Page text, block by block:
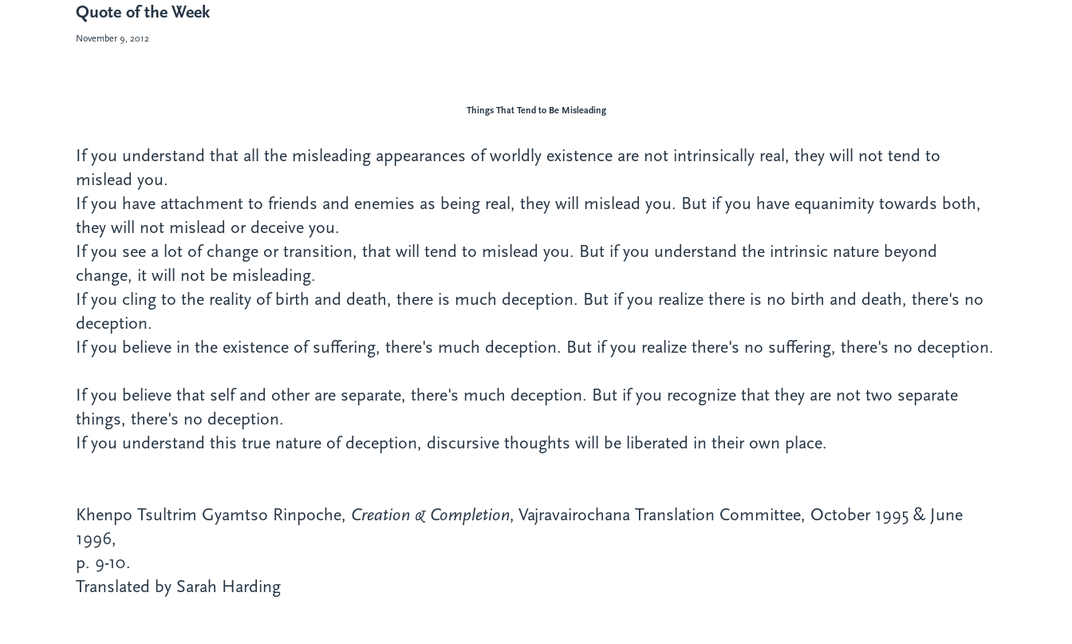
Quote of the Week
November 9, 2012
Things That Tend to Be Misleading
If you understand that all the misleading appearances of worldly existence are not intrinsically real, they will not tend to
mislead you.
If you have attachment to friends and enemies as being real, they will mislead you. But if you have equanimity towards both,
they will not mislead or deceive you.
If you see a lot of change or transition, that will tend to mislead you. But if you understand the intrinsic nature beyond
change, it will not be misleading.
If you cling to the reality of birth and death, there is much deception. But if you realize there is no birth and death, there's no
deception.
If you believe in the existence of suffering, there's much deception. But if you realize there's no suffering, there's no deception.
If you believe that self and other are separate, there's much deception. But if you recognize that they are not two separate
things, there's no deception.
If you understand this true nature of deception, discursive thoughts will be liberated in their own place.
Khenpo Tsultrim Gyamtso Rinpoche, Creation & Completion, Vajravairochana Translation Committee, October 1995 & June
1996,
p. 9-10.
Translated by Sarah Harding